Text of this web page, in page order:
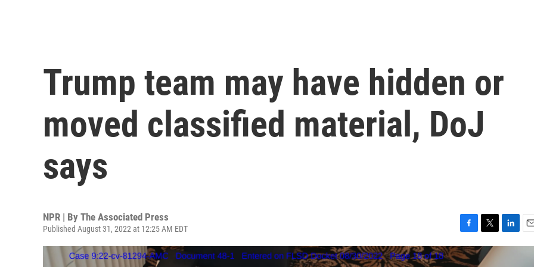
Trump team may have hidden or
moved classified material, DoJ
says
NPR | By The Associated Press
Published August 31, 2022 at 12:25 AM EDT
a
c
w
i
i
m